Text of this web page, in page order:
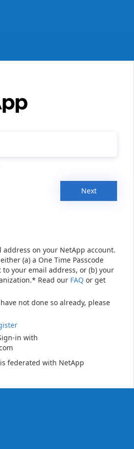
Next
on your NetApp account.
(a) a One Time Passcode
to your email address, or (b) your
Read our FAQ or get
not done so already, please
in with
federated with NetApp